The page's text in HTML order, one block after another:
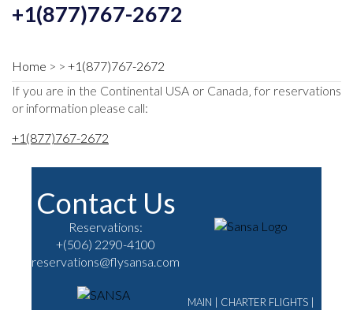
+1(877)767-2672
Home
+1(877)767-2672
If you are in the Continental USA or Canada‚ for reservations
or information please call:
+1(877)767-2672
Contact Us
Reservations:
+(506) 2290-4100
reservations@flysansa.com
MAIN CHARTER FLIGHTS